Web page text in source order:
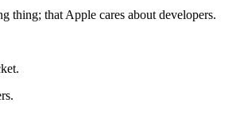
thing; that Apple cares about developers.